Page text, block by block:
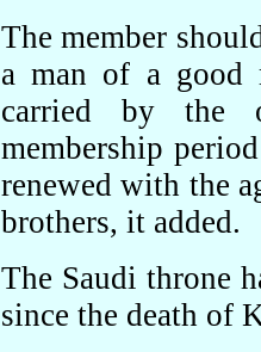
The member
a man of a good
carried by the
membership
renewed with the
brothers, it added.
The Saudi throne
since the death of